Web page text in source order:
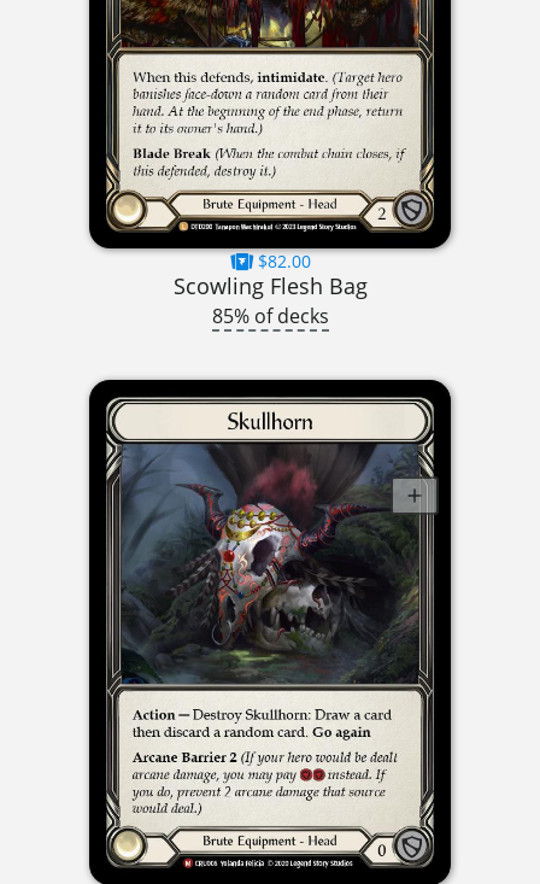
$82.00
Scowling Flesh Bag
85% of decks